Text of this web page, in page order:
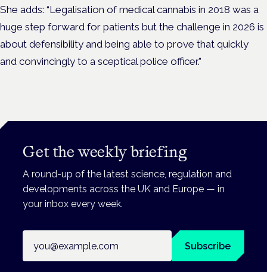
She adds: “Legalisation of medical cannabis in 2018 was a
huge step forward for patients but the challenge in 2026 is
about defensibility and being able to prove that quickly
and convincingly to a sceptical police officer.”
Get the weekly briefing
A round-up of the latest science, regulation and
developments across the UK and Europe — in
your inbox every week.
Subscribe